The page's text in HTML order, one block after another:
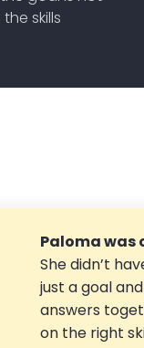
skills
Paloma was
She didn’t
just a goal
answers
on the right